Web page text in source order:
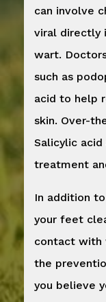
can involve
viral directly
wart.
such as
acid to help
skin. Over-
Salicylic
treatment
In addition
your feet
contact with
the
you believe